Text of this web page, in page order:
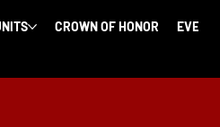
CROWN OF HONOR EVENTS